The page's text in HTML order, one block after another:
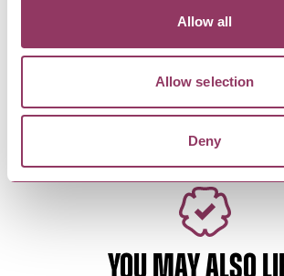
Allow all
Allow selection
Deny
Luxurious home and body products. Rituals